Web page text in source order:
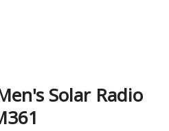
Solar Radio